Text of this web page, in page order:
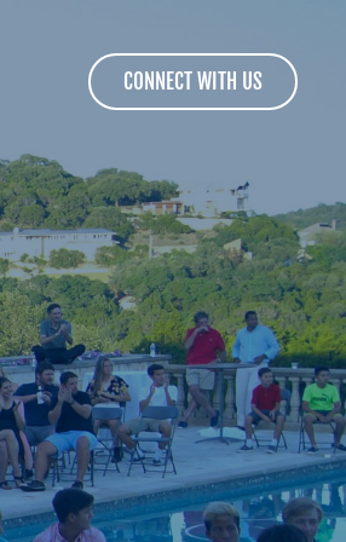
CONNECT WITH US